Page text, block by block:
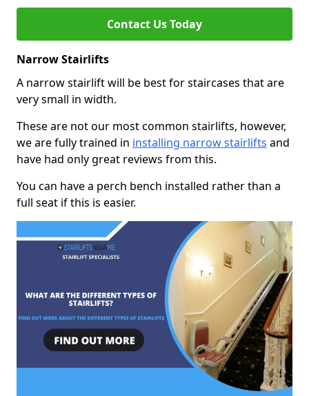
Contact Us Today
Narrow Stairlifts
A narrow stairlift will be best for staircases that are
very small in width.
These are not our most common stairlifts, however,
we are fully trained in installing narrow stairlifts and
have had only great reviews from this.
You can have a perch bench installed rather than a
full seat if this is easier.